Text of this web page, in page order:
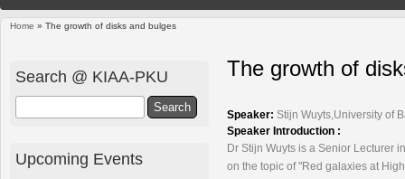
Home » The growth of disks and bulges
The growth of
Speaker: Stijn Wuyts,University of
Speaker Introduction :
Dr Stijn Wuyts is a Senior Lecturer
on the topic of "Red galaxies at
Search @ KIAA-PKU
Upcoming Events